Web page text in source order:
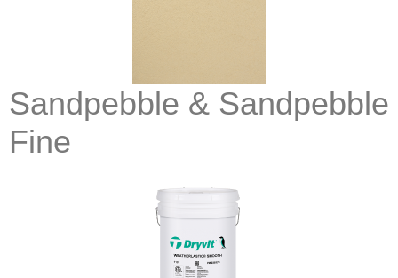
Sandpebble & Sandpebble
Fine